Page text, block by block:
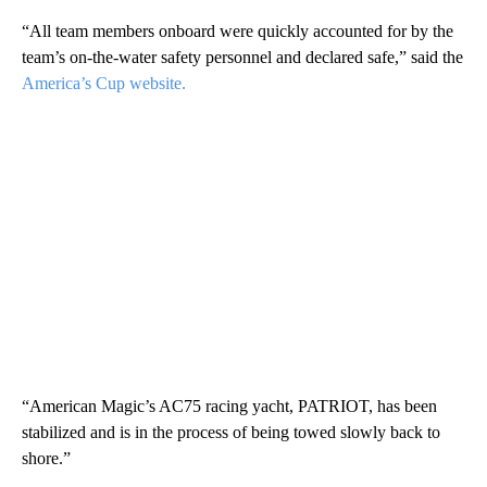
“All team members onboard were quickly accounted for by the
team’s on-the-water safety personnel and declared safe,” said the
America’s Cup website.
“American Magic’s AC75 racing yacht, PATRIOT, has been
stabilized and is in the process of being towed slowly back to
shore.”